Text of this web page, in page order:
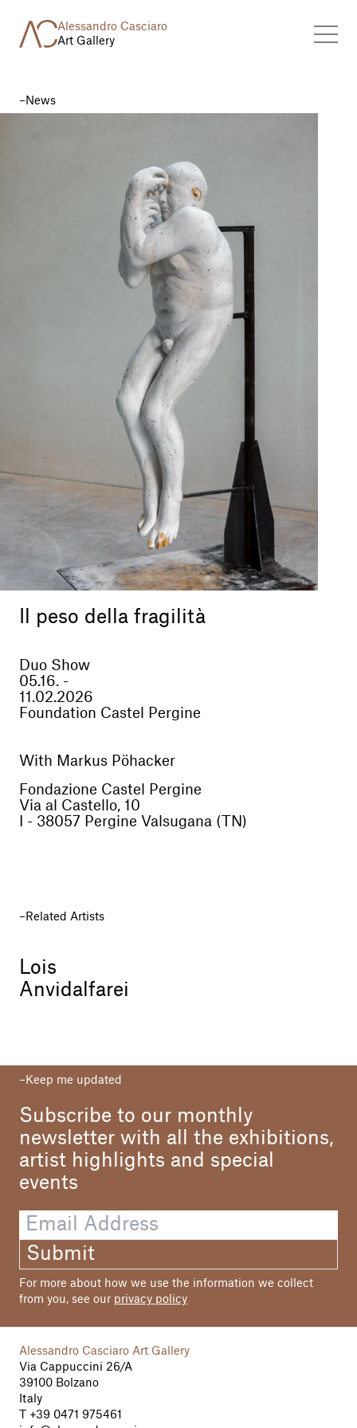
Alessandro Casciaro
Art Gallery
News
Il peso della fragilità
Duo Show
05.16. -
11.02.2026
Foundation Castel Pergine
With Markus Pöhacker
Fondazione Castel Pergine
Via al Castello, 10
I - 38057 Pergine Valsugana (TN)
Related Artists
Lois
Anvidalfarei
Keep me updated
Subscribe to our monthly
newsletter with all the exhibitions,
artist highlights and special
events
Submit
For more about how we use the information we collect
from you, see our privacy policy
Alessandro Casciaro Art Gallery
Via Cappuccini 26/A
39100 Bolzano
Italy
+39 0471 975461